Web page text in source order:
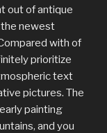
out of antique
the newest
with of
prioritize
text
pictures. The
painting
and you